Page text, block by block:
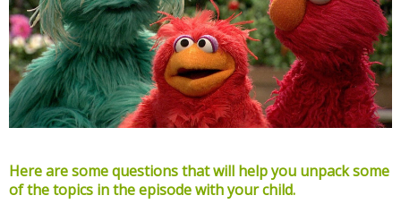
Here are some questions that will help you unpack some
of the topics in the episode with your child.